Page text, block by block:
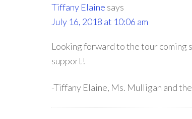
Tiffany Elaine says
July 16, 2018 at 10:06 am
Looking forward to the tour coming
support!
-Tiffany Elaine, Ms. Mulligan and